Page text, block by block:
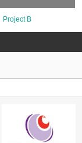
Project B